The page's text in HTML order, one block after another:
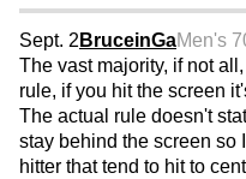
Sept. 2 BruceinGaMen's
The vast majority, if not
rule, if you hit the screen
The actual rule doesn't
stay behind the screen so
hitter that tend to hit to